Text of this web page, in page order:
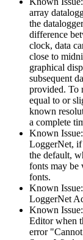
array
the
difference
clock, data
close to
graphical
subsequent
provided. To
equal to or
known
a complete
Known
LoggerNet, if
the default,
fonts may be
fonts.
Known
LoggerNet
Known
Editor when
error